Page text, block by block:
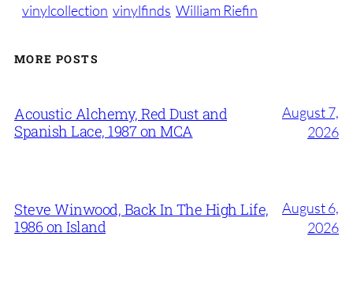
vinylcollection vinylfinds William Riefin
MORE POSTS
Acoustic Alchemy, Red Dust and
Spanish Lace, 1987 on MCA
August 7,
2026
Steve Winwood, Back In The High Life,
1986 on Island
August 6,
2026